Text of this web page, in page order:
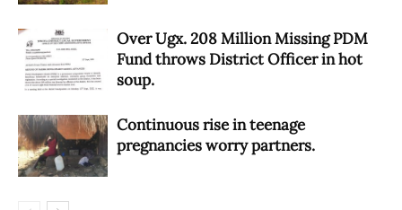
Over Ugx. 208 Million Missing PDM
Fund throws District Officer in hot
soup.
Continuous rise in teenage
pregnancies worry partners.